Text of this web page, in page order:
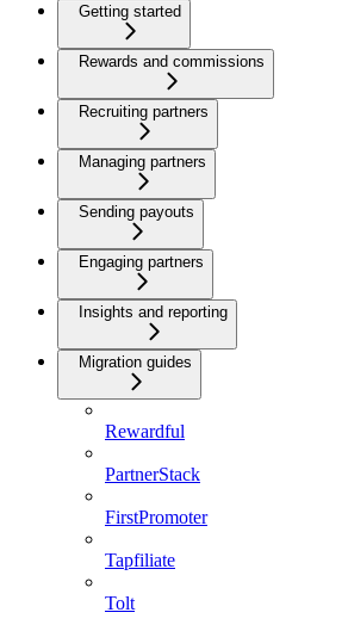
Getting started
Rewards and commissions
Recruiting partners
Managing partners
Sending payouts
Engaging partners
Insights and reporting
Migration guides
Rewardful
PartnerStack
FirstPromoter
Tapfiliate
Tolt